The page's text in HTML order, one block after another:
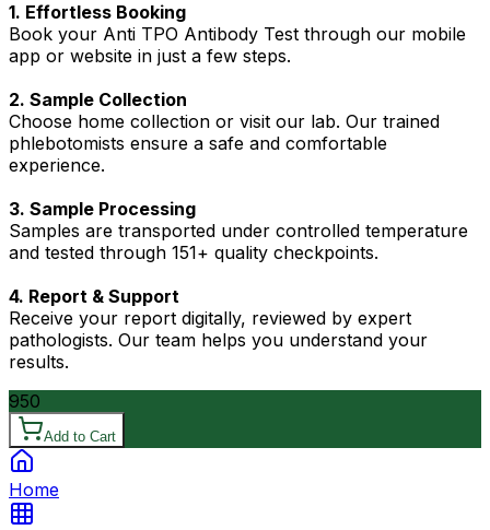
1. Effortless Booking
Book your Anti TPO Antibody Test through our mobile
app or website in just a few steps.
2. Sample Collection
Choose home collection or visit our lab. Our trained
phlebotomists ensure a safe and comfortable
experience.
3. Sample Processing
Samples are transported under controlled temperature
and tested through 151+ quality checkpoints.
4. Report & Support
Receive your report digitally, reviewed by expert
pathologists. Our team helps you understand your
results.
950
Add to Cart
Home